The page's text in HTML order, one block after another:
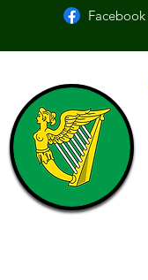
Facebook